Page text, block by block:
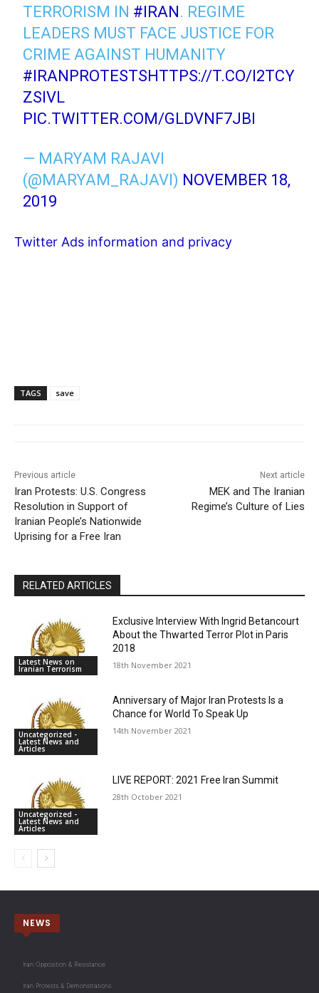
TERRORISM IN #IRAN. REGIME
LEADERS MUST FACE JUSTICE FOR
CRIME AGAINST HUMANITY
#IRANPROTESTSHTTPS://T.CO/I2TCY
ZSIVL
PIC.TWITTER.COM/GLDVNF7JBI
— MARYAM RAJAVI
(@MARYAM_RAJAVI) NOVEMBER 18,
2019
Twitter Ads information and privacy
TAGS save
Previous article
Iran Protests: U.S. Congress
Resolution in Support of
Iranian People’s Nationwide
Uprising for a Free Iran
Next article
MEK and The Iranian
Regime’s Culture of Lies
RELATED ARTICLES
Latest News on
Iranian Terrorism
Exclusive Interview With Ingrid Betancourt
About the Thwarted Terror Plot in Paris
2018
18th November 2021
Uncategorized -
Latest News and
Articles
Anniversary of Major Iran Protests Is a
Chance for World To Speak Up
14th November 2021
Uncategorized -
Latest News and
Articles
LIVE REPORT: 2021 Free Iran Summit
28th October 2021
NEWS
Iran Opposition & Resistance
Iran Protests & Demonstrations